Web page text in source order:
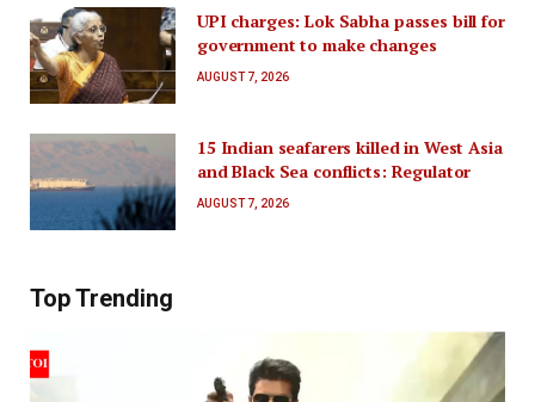
UPI charges: Lok Sabha passes bill for
government to make changes
AUGUST 7, 2026
15 Indian seafarers killed in West Asia
and Black Sea conflicts: Regulator
AUGUST 7, 2026
Top Trending